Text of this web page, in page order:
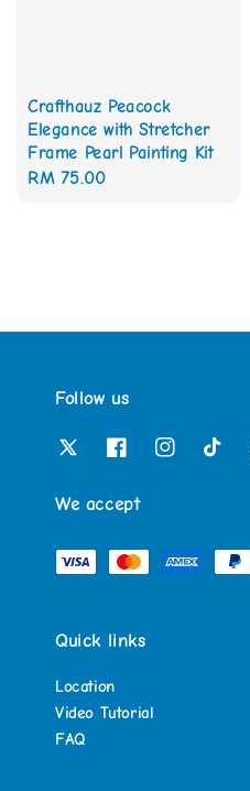
Crafthauz Peacock
Elegance with Stretcher
Frame Pearl Painting Kit
Regular
RM 75.00
Follow us
We accept
Quick links
Location
Video Tutorial
FAQ